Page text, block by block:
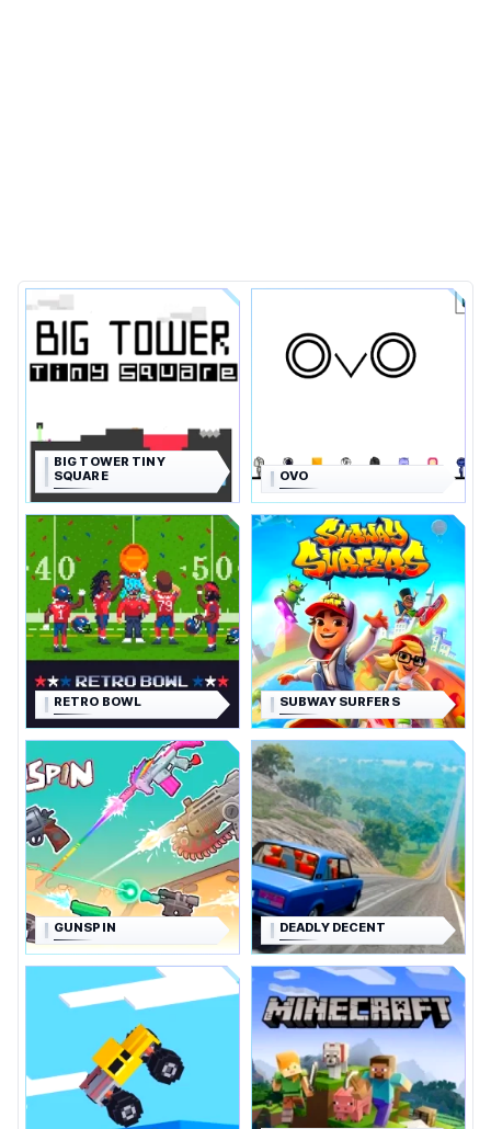
BIG TOWER TINY
SQUARE
OVO
RETRO BOWL SUBWAY SURFERS
GUNSPIN DEADLY DECENT